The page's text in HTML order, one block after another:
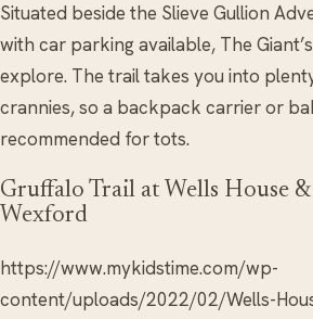
Situated beside the Slieve Gullion
with car parking available, The
explore. The trail takes you into
crannies, so a backpack carrier or
recommended for tots.
Gruffalo Trail at Wells House &
Wexford
https://www.mykidstime.com/wp-
content/uploads/2022/02/Wells-